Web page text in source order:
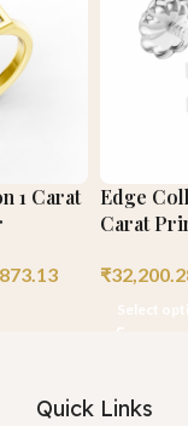
1 Carat
Edge
Carat
₹
Quick Links